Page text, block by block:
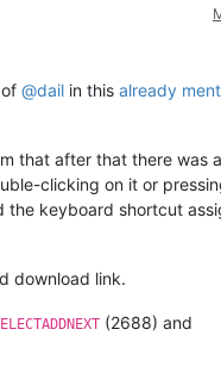
@dail in this already
that after that there was
clicking on it or
the keyboard shortcut
download link.
(2688) and